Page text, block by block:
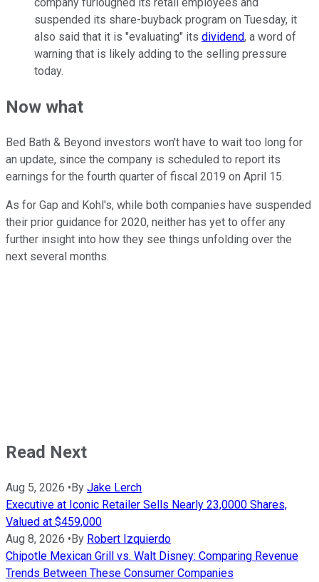
company furloughed its retail employees and
suspended its share-buyback program on Tuesday, it
also said that it is "evaluating" its dividend, a word of
warning that is likely adding to the selling pressure
today.
Now what
Bed Bath & Beyond investors won't have to wait too long for
an update, since the company is scheduled to report its
earnings for the fourth quarter of fiscal 2019 on April 15.
As for Gap and Kohl's, while both companies have suspended
their prior guidance for 2020, neither has yet to offer any
further insight into how they see things unfolding over the
next several months.
Read Next
Aug 5, 2026 • By Jake Lerch
Executive at Iconic Retailer Sells Nearly 23,0000 Shares,
Valued at $459,000
Aug 8, 2026 • By Robert Izquierdo
Chipotle Mexican Grill vs. Walt Disney: Comparing Revenue
Trends Between These Consumer Companies